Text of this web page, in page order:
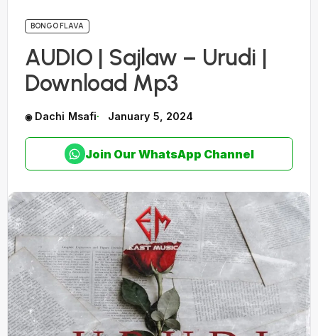
BONGO FLAVA
AUDIO | Sajlaw – Urudi |
Download Mp3
Dachi Msafi January 5, 2024
Join Our WhatsApp Channel